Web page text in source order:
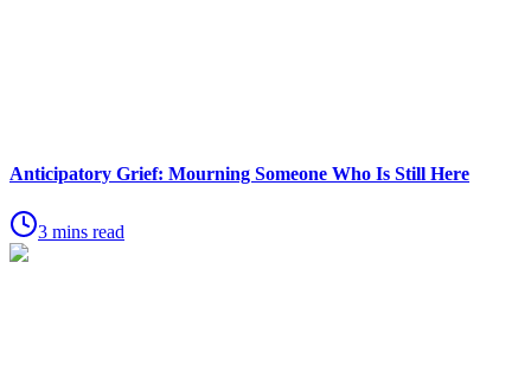
Anticipatory Grief: Mourning Someone Who Is Still Here
3 mins read